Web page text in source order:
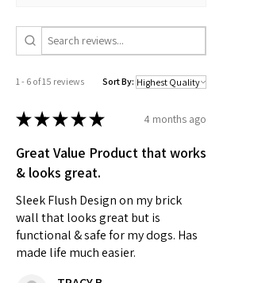
1 - 6 of 15 reviews Sort By:
★★★★★ 4 months ago
Great Value Product that works
& looks great.
Sleek Flush Design on my brick
wall that looks great but is
functional & safe for my dogs. Has
made life much easier.